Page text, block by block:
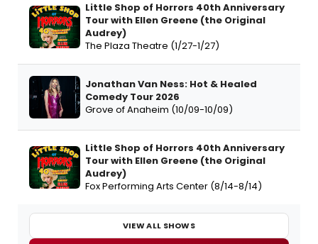
Little Shop of Horrors 40th Anniversary
Tour with Ellen Greene (the Original
Audrey)
The Plaza Theatre (1/27-1/27)
Jonathan Van Ness: Hot & Healed
Comedy Tour 2026
Grove of Anaheim (10/09-10/09)
Little Shop of Horrors 40th Anniversary
Tour with Ellen Greene (the Original
Audrey)
Fox Performing Arts Center (8/14-8/14)
VIEW ALL SHOWS